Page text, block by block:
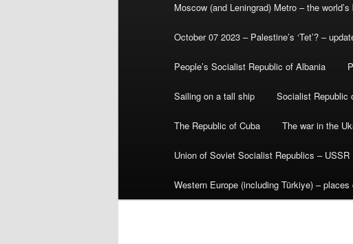
Moscow (and Leningrad) Metro – the
October 07 2023 – Palestine’s ‘Tet’? –
People’s Socialist Republic of Albania
Sailing on a tall ship Socialist Republic
The Republic of Cuba The war in the
Union of Soviet Socialist Republics – USSR
Western Europe (including Türkiye) –